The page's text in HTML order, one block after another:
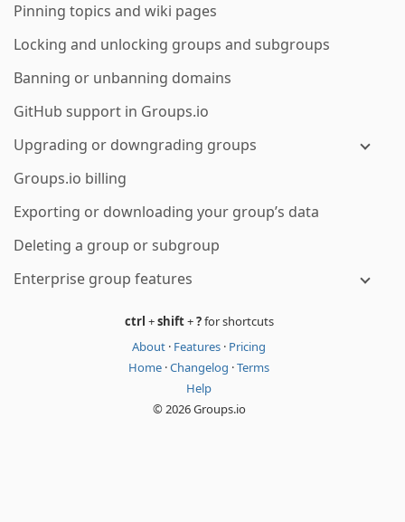
Pinning topics and wiki pages
Locking and unlocking groups and subgroups
Banning or unbanning domains
GitHub support in Groups.io
Upgrading or downgrading groups
Groups.io billing
Exporting or downloading your group’s data
Deleting a group or subgroup
Enterprise group features
ctrl +shift+?for shortcuts
About · Features · Pricing
Home ·Changelog ·Terms
Help
© 2026 Groups.io